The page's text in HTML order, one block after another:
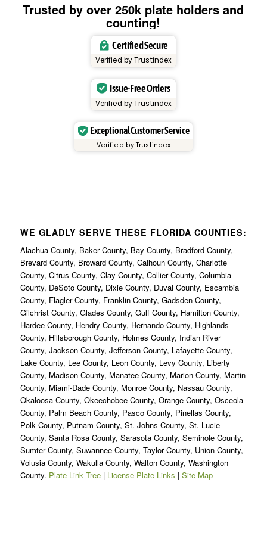
Trusted by over 250k plate holders and
counting!
Certified Secure
Verified by Trustindex
Issue-Free Orders
Verified by Trustindex
Exceptional Customer Service
Verified by Trustindex
WE GLADLY SERVE THESE FLORIDA COUNTIES:
Alachua County, Baker County, Bay County, Bradford County,
Brevard County, Broward County, Calhoun County, Charlotte
County, Citrus County, Clay County, Collier County, Columbia
County, DeSoto County, Dixie County, Duval County, Escambia
County, Flagler County, Franklin County, Gadsden County,
Gilchrist County, Glades County, Gulf County, Hamilton County,
Hardee County, Hendry County, Hernando County, Highlands
County, Hillsborough County, Holmes County, Indian River
County, Jackson County, Jefferson County, Lafayette County,
Lake County, Lee County, Leon County, Levy County, Liberty
County, Madison County, Manatee County, Marion County, Martin
County, Miami-Dade County, Monroe County, Nassau County,
Okaloosa County, Okeechobee County, Orange County, Osceola
County, Palm Beach County, Pasco County, Pinellas County,
Polk County, Putnam County, St. Johns County, St. Lucie
County, Santa Rosa County, Sarasota County, Seminole County,
Sumter County, Suwannee County, Taylor County, Union County,
Volusia County, Wakulla County, Walton County, Washington
County. Plate Link Tree| License Plate Links | Site Map